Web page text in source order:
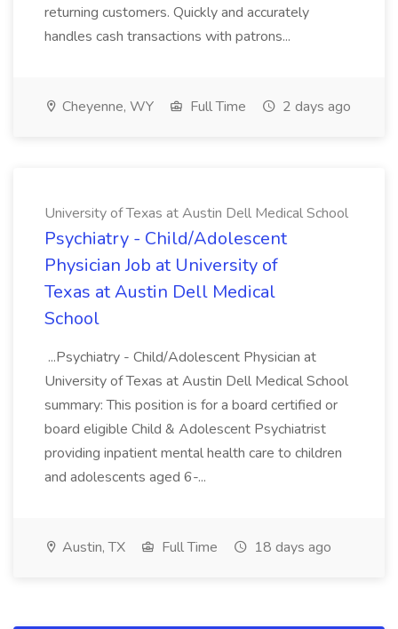
returning customers. Quickly and accurately
handles cash transactions with patrons...
Cheyenne, WY Full Time 2 days ago
University of Texas at Austin Dell Medical School
Psychiatry - Child/Adolescent
Physician Job at University of
Texas at Austin Dell Medical
School
...Psychiatry - Child/Adolescent Physician at
University of Texas at Austin Dell Medical School
summary: This position is for a board certified or
board eligible Child & Adolescent Psychiatrist
providing inpatient mental health care to children
and adolescents aged 6-...
Austin, TX Full Time 18 days ago